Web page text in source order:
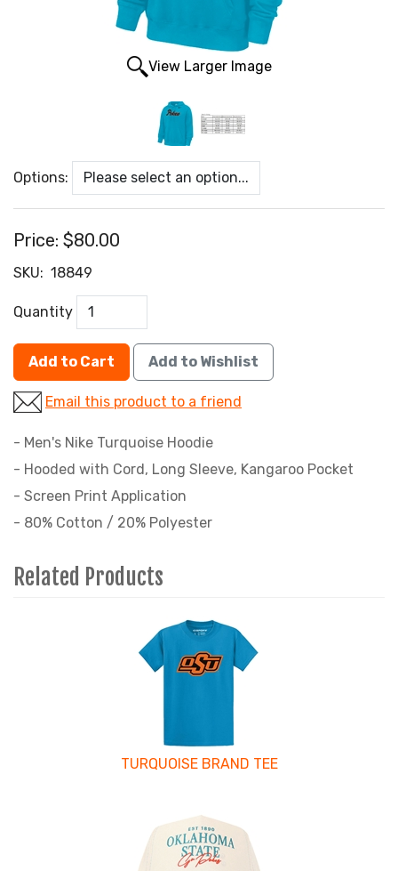
View Larger Image
Options:
Price: $80.00
SKU: 18849
Quantity
Add to Cart Add to Wishlist
Email this product to a friend
- Men's Nike Turquoise Hoodie
- Hooded with Cord, Long Sleeve, Kangaroo Pocket
- Screen Print Application
- 80% Cotton / 20% Polyester
Related Products
TURQUOISE BRAND TEE